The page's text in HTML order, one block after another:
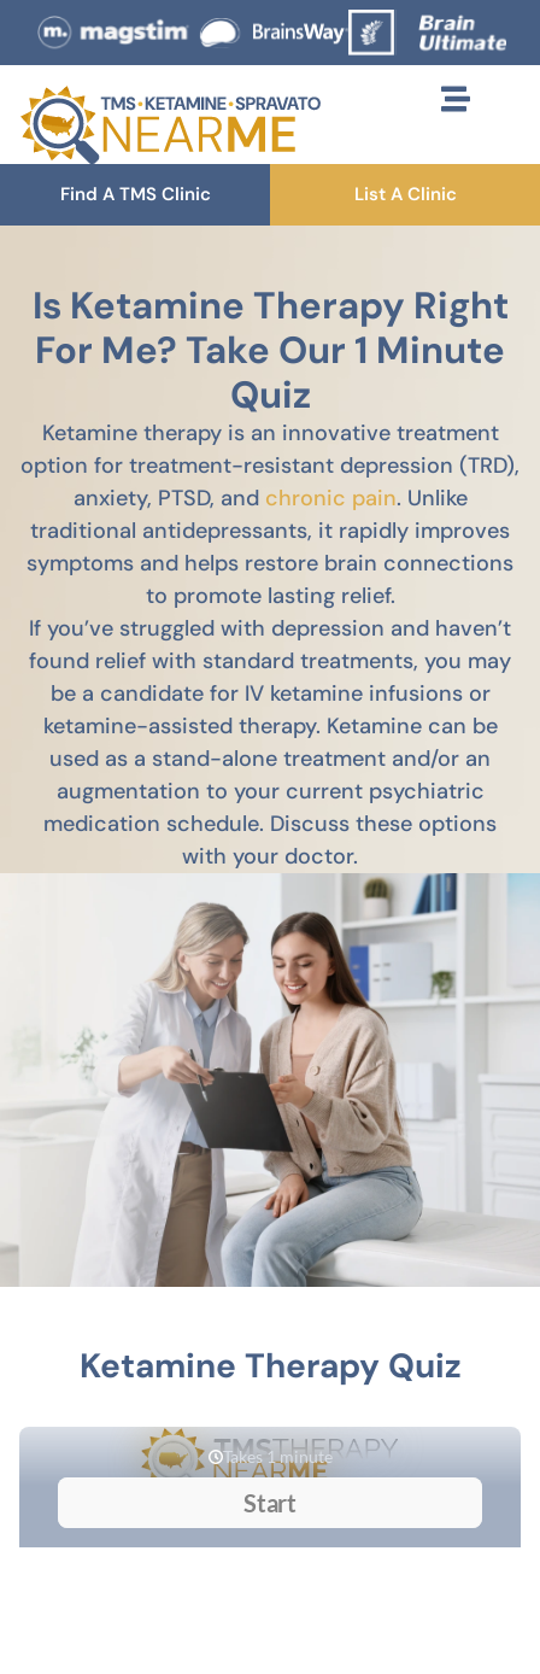
Find A TMS Clinic List A Clinic
Is Ketamine Therapy Right
For Me? Take Our 1 Minute
Quiz
Ketamine therapy is an innovative treatment
option for treatment-resistant depression (TRD),
anxiety, PTSD, and chronic pain. Unlike
traditional antidepressants, it rapidly improves
symptoms and helps restore brain connections
to promote lasting relief.
If you’ve struggled with depression and haven’t
found relief with standard treatments, you may
be a candidate for IV ketamine infusions or
ketamine-assisted therapy. Ketamine can be
used as a stand-alone treatment and/or an
augmentation to your current psychiatric
medication schedule. Discuss these options
with your doctor.
Ketamine Therapy Quiz